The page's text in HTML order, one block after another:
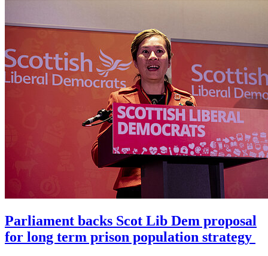
Parliament backs Scot Lib Dem proposal
for long term prison population strategy